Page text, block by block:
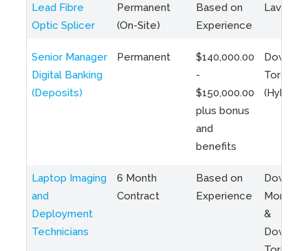
Lead Fibre
Optic Splicer
Permanent
(On-Site)
Based on
Experience
Laval,
Senior Manager
Digital Banking
(Deposits)
Permanent
$140,000.00
-
$150,000.00
plus bonus
and
benefits
Toronto
(Hybrid)
Laptop Imaging
and
Deployment
Technicians
6 Month
Contract
Based on
Experience
Montreal
&